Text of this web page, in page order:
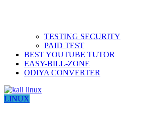
TESTING SECURITY
PAID TEST
BEST YOUTUBE TUTOR
EASY-BILL-ZONE
ODIYA CONVERTER
LINUX